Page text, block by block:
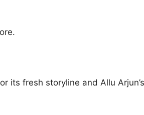
its fresh storyline and Allu